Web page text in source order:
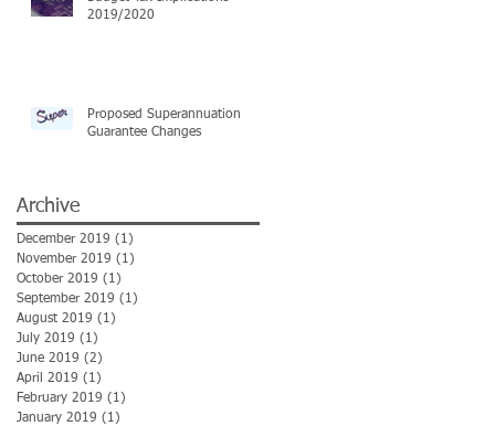
2019/2020
Proposed Superannuation
Guarantee Changes
Archive
December 2019 (1)
November 2019 (1)
October 2019 (1)
September 2019 (1)
August 2019 (1)
July 2019 (1)
June 2019 (2)
April 2019 (1)
February 2019 (1)
January 2019 (1)